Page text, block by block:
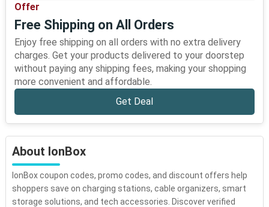
Offer
Free Shipping on All Orders
Enjoy free shipping on all orders with no extra delivery
charges. Get your products delivered to your doorstep
without paying any shipping fees, making your shopping
more convenient and affordable.
Get Deal
About IonBox
IonBox coupon codes, promo codes, and discount offers help
shoppers save on charging stations, cable organizers, smart
storage solutions, and tech accessories. Discover verified